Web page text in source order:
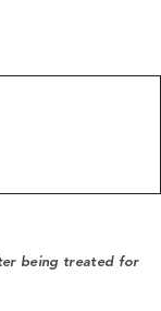
being treated for